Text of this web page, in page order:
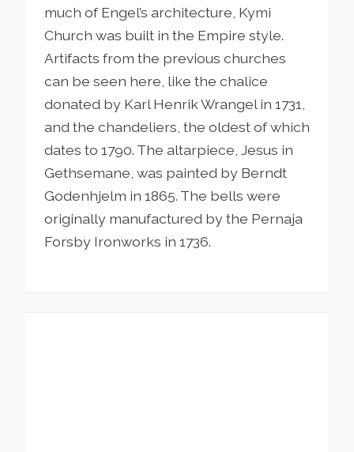
much of Engel’s architecture, Kymi
Church was built in the Empire style.
Artifacts from the previous churches
can be seen here, like the chalice
donated by Karl Henrik Wrangel in 1731,
and the chandeliers, the oldest of which
dates to 1790. The altarpiece, Jesus in
Gethsemane, was painted by Berndt
Godenhjelm in 1865. The bells were
originally manufactured by the Pernaja
Forsby Ironworks in 1736.